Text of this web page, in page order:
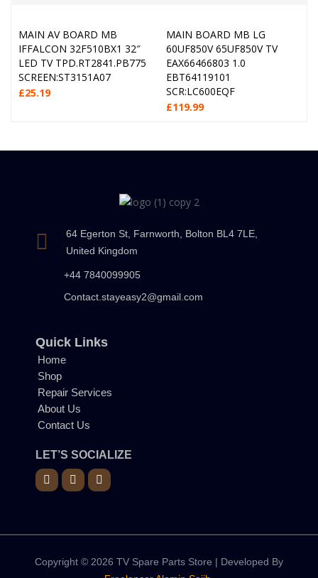
MAIN AV BOARD MB
IFFALCON 32F510BX1 32″
LED TV TPD.RT2841.PB775
SCREEN:ST3151A07
£25.19
MAIN BOARD MB LG
60UF850V 65UF850V TV
EAX66466803 1.0
EBT64119101
SCR:LC600EQF
£119.99
64 Egerton St, Farnworth, Bolton BL4 7LE,
United Kingdom
+44 7840099905
Contact.stayeasy2@gmail.com
Quick Links
Home
Shop
Repair Services
About Us
Contact Us
LET’S SOCIALIZE
Copyright © 2026 TV Spare Parts Store | Developed By